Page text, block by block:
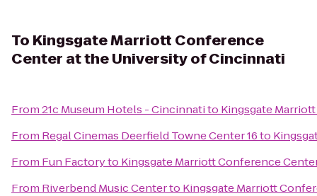
To Kingsgate Marriott Conference
Center at the University of Cincinnati
From21c Museum Hotels - Cincinnatito Kingsgate
From Regal Cinemas Deerfield Towne Center 16to
From Fun Factoryto Kingsgate Marriott Conference
From Riverbend Music Centerto Kingsgate Marriott